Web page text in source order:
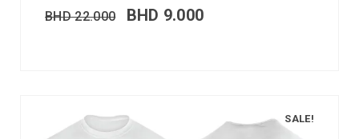
BHD22.000 BHD 9.000
SALE!